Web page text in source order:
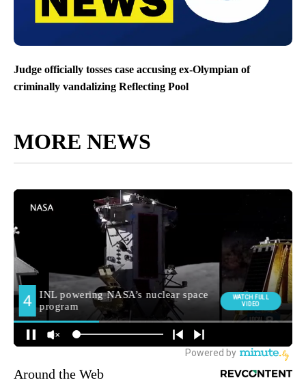
Judge officially tosses case accusing ex-Olympian of
criminally vandalizing Reflecting Pool
MORE NEWS
Around the Web